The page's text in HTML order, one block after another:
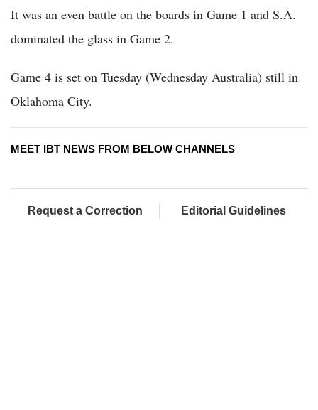
It was an even battle on the boards in Game 1 and S.A.
dominated the glass in Game 2.
Game 4 is set on Tuesday (Wednesday Australia) still in
Oklahoma City.
MEET IBT NEWS FROM BELOW CHANNELS
Request a Correction Editorial Guidelines